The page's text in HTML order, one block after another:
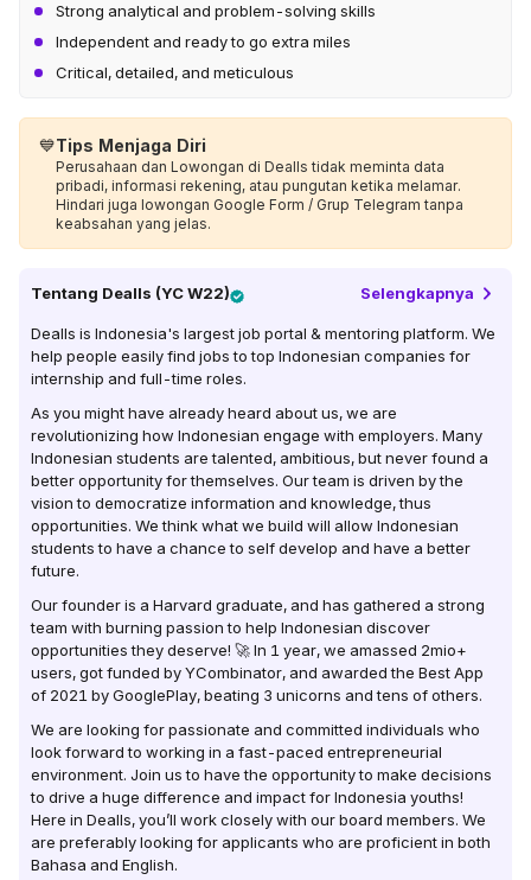
Strong analytical and problem-solving skills
Independent and ready to go extra miles
Critical, detailed, and meticulous
💙Tips Menjaga Diri
Perusahaan dan Lowongan di Dealls tidak meminta data
pribadi, informasi rekening, atau pungutan ketika melamar.
Hindari juga lowongan Google Form / Grup Telegram tanpa
keabsahan yang jelas.
Tentang Dealls (YC W22) Selengkapnya
Dealls is Indonesia's largest job portal & mentoring platform. We
help people easily find jobs to top Indonesian companies for
internship and full-time roles.
As you might have already heard about us, we are
revolutionizing how Indonesian engage with employers. Many
Indonesian students are talented, ambitious, but never found a
better opportunity for themselves. Our team is driven by the
vision to democratize information and knowledge, thus
opportunities. We think what we build will allow Indonesian
students to have a chance to self develop and have a better
future.
Our founder is a Harvard graduate, and has gathered a strong
team with burning passion to help Indonesian discover
opportunities they deserve! 🚀 In 1 year, we amassed 2mio+
users, got funded by YCombinator, and awarded the Best App
of 2021 by GooglePlay, beating 3 unicorns and tens of others.
We are looking for passionate and committed individuals who
look forward to working in a fast-paced entrepreneurial
environment. Join us to have the opportunity to make decisions
to drive a huge difference and impact for Indonesia youths!
Here in Dealls, you’ll work closely with our board members. We
are preferably looking for applicants who are proficient in both
Bahasa and English.